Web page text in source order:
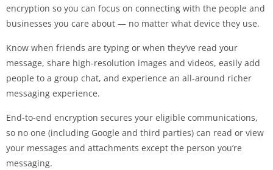
encryption so you can focus on connecting with the people and
businesses you care about — no matter what device they use.
Know when friends are typing or when they’ve read your
message, share high-resolution images and videos, easily add
people to a group chat, and experience an all-around richer
messaging experience.
End-to-end encryption secures your eligible communications,
so no one (including Google and third parties) can read or view
your messages and attachments except the person you’re
messaging.